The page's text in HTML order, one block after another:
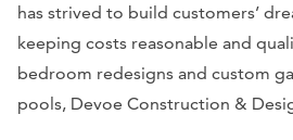
has strived to build customers’
keeping costs reasonable and
bedroom redesigns and custom
pools, Devoe Construction &